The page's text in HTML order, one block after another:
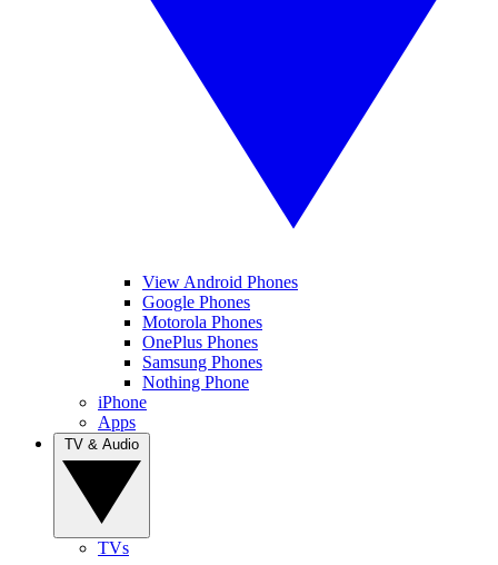
View Android Phones
Google Phones
Motorola Phones
OnePlus Phones
Samsung Phones
Nothing Phone
iPhone
Apps
TVs